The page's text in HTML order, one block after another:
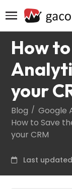
How
your
Blog
Google
How to Save
your CRM
Last